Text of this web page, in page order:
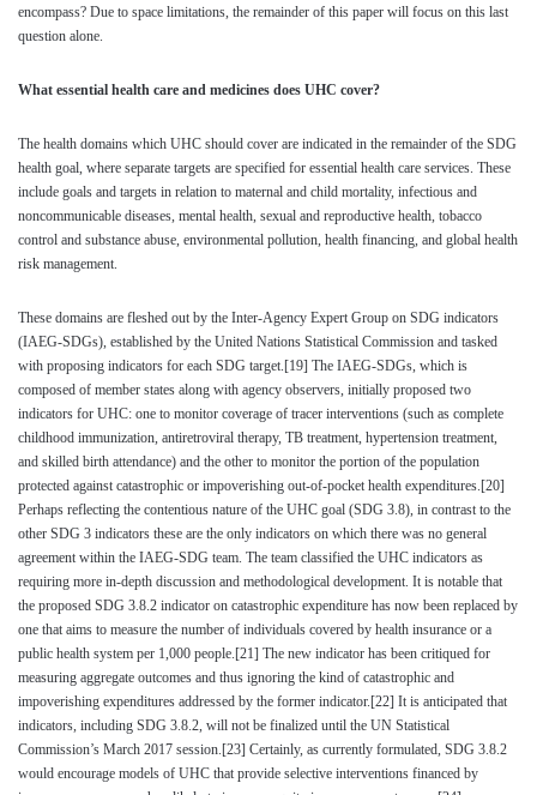
encompass? Due to space limitations, the remainder of this paper will focus on this last
question alone.
What essential health care and medicines does UHC cover?
The health domains which UHC should cover are indicated in the remainder of the SDG
health goal, where separate targets are specified for essential health care services. These
include goals and targets in relation to maternal and child mortality, infectious and
noncommunicable diseases, mental health, sexual and reproductive health, tobacco
control and substance abuse, environmental pollution, health financing, and global health
risk management.
These domains are fleshed out by the Inter-Agency Expert Group on SDG indicators
(IAEG-SDGs), established by the United Nations Statistical Commission and tasked
with proposing indicators for each SDG target.[19] The IAEG-SDGs, which is
composed of member states along with agency observers, initially proposed two
indicators for UHC: one to monitor coverage of tracer interventions (such as complete
childhood immunization, antiretroviral therapy, TB treatment, hypertension treatment,
and skilled birth attendance) and the other to monitor the portion of the population
protected against catastrophic or impoverishing out-of-pocket health expenditures.[20]
Perhaps reflecting the contentious nature of the UHC goal (SDG 3.8), in contrast to the
other SDG 3 indicators these are the only indicators on which there was no general
agreement within the IAEG-SDG team. The team classified the UHC indicators as
requiring more in-depth discussion and methodological development. It is notable that
the proposed SDG 3.8.2 indicator on catastrophic expenditure has now been replaced by
one that aims to measure the number of individuals covered by health insurance or a
public health system per 1,000 people.[21] The new indicator has been critiqued for
measuring aggregate outcomes and thus ignoring the kind of catastrophic and
impoverishing expenditures addressed by the former indicator.[22] It is anticipated that
indicators, including SDG 3.8.2, will not be finalized until the UN Statistical
Commission’s March 2017 session.[23] Certainly, as currently formulated, SDG 3.8.2
would encourage models of UHC that provide selective interventions financed by